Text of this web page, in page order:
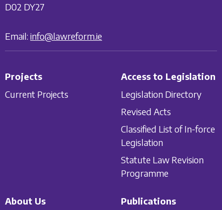
D02 DY27
Email: info@lawreform.ie
Projects
Current Projects
Access to Legislation
Legislation Directory
Revised Acts
Classified List of In-force
Legislation
Statute Law Revision
Programme
About Us Publications